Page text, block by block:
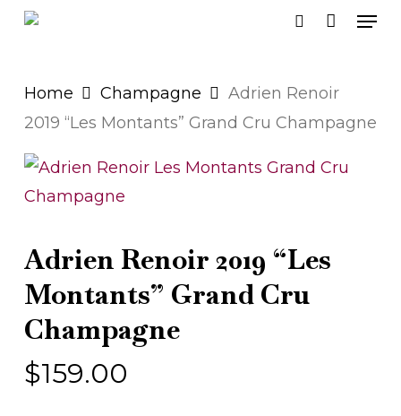
Skip
content
Home Champagne
Adrien Renoir
2019 “Les Montants” Grand Cru Champagne
Adrien Renoir 2019 “Les
Montants” Grand Cru
Champagne
$159.00